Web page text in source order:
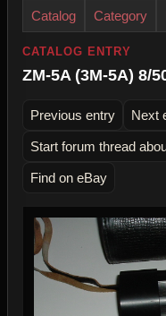
Catalog Category
CATALOG ENTRY
ZM-5A (3M-5A) 8/
Previous entry Next
Start forum thread
Find on eBay